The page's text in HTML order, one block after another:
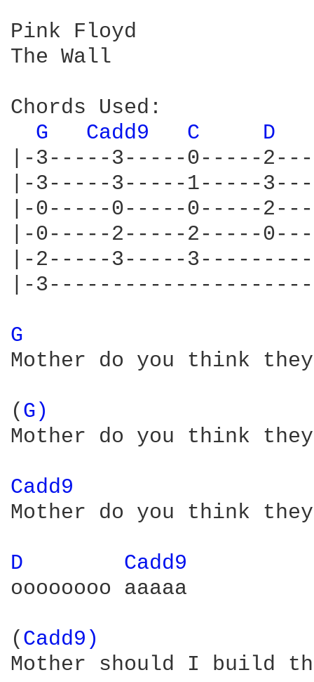
Pink Floyd
The Wall
Chords Used:
G
Cadd9 C
D
|-3-----3-----0-----
|-3-----3-----1-----
|-0-----0-----0-----
|-0-----2-----2-----
|-2-----3-----
|-
G
Mother do you think
( G)
Mother do you think
Cadd9
Mother do you think
D
Cadd9
oooooooo aaaaa
( Cadd9)
Mother should I build